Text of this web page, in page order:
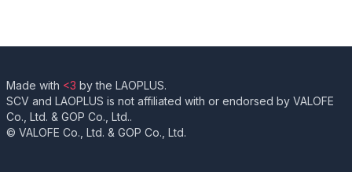
Made with <3 by the LAOPLUS.
SCV and LAOPLUS is not affiliated with or endorsed by VALOFE
Co., Ltd. & GOP Co., Ltd..
© VALOFE Co., Ltd. & GOP Co., Ltd.